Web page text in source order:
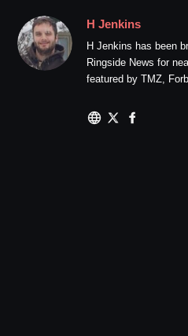
H Jenkins
H Jenkins has been
Ringside News for
featured by TMZ,